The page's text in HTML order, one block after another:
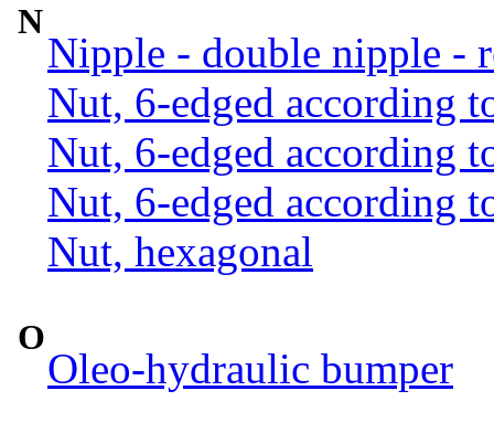
N
Nipple - double nipple -
Nut, 6-edged according
Nut, 6-edged according
Nut, 6-edged according
Nut, hexagonal
O
Oleo-hydraulic bumper